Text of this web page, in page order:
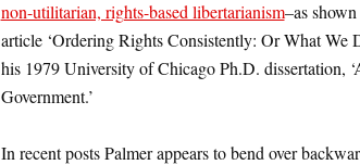
non-utilitarian, rights-based libertarianism–as
article ‘Ordering Rights Consistently: Or What We
his 1979 University of Chicago Ph.D. dissertation,
Government.’
In recent posts Palmer appears to bend over